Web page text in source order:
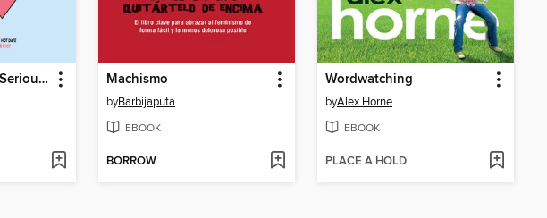
HEY, U UP? (For a Serious Relationship) Machismo
byBarbijaputa
EBOOK
BORROW
Wordwatching
byAlex Horne
EBOOK
PLACE A HOLD